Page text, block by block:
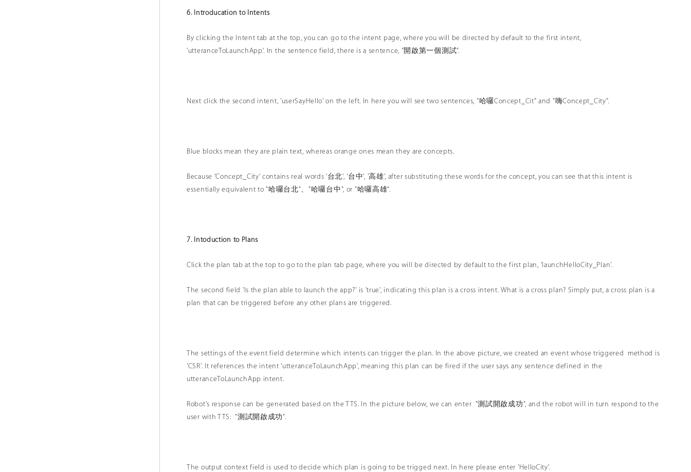
6. Introducation to Intents
By clicking the Intent tab at the top, you can go to the intent page, where you will be directed by default to the first intent,
'utteranceToLaunchApp'. In the sentence field, there is a sentence, ”開啟第一個測試”.
Next click the second intent, 'userSayHello' on the left. In here you will see two sentences, "哈囉Concept_Cit" and "嗨Concept_City".
Blue blocks mean they are plain text, whereas orange ones mean they are concepts.
Because 'Concept_City' contains real words '台北', '台中', '高雄', after substituting these words for the concept, you can see that this intent is
essentially equivalent to "哈囉台北"、"哈囉台中", or "哈囉高雄".
7. Intoduction to Plans
Click the plan tab at the top to go to the plan tab page, where you will be directed by default to the first plan, 'launchHelloCity_Plan'.
The second field 'Is the plan able to launch the app?' is 'true', indicating this plan is a cross intent. What is a cross plan? Simply put, a cross plan is a
plan that can be triggered before any other plans are triggered.
The settings of the event field determine which intents can trigger the plan. In the above picture, we created an event whose triggered method is
'CSR'. It references the intent 'utteranceToLaunchApp', meaning this plan can be fired if the user says any sentence defined in the
utteranceToLaunchApp intent.
Robot's response can be generated based on the TTS. In the picture below, we can enter "測試開啟成功", and the robot will in turn respond to the
user with TTS: "測試開啟成功".
The output context field is used to decide which plan is going to be trigged next. In here please enter 'HelloCity'.